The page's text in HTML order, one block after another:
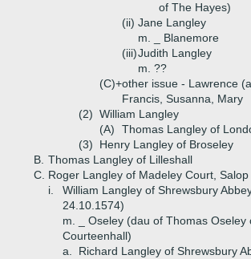
of The Hayes)
(ii) Jane Langley
m. _ Blanemore
(iii)Judith Langley
m. ??
(C)+other issue - Lawrence
Francis, Susanna, Mary
(2) William Langley
(A)
Thomas Langley of
(3)
Henry Langley of Broseley
B. Thomas Langley of Lilleshall
C. Roger Langley of Madeley Court, Salop
i.
William Langley of Shrewsbury
24.10.1574)
m. _ Oseley (dau of Thomas Oseley
Courteenhall)
a.
Richard Langley of Shrewsbury